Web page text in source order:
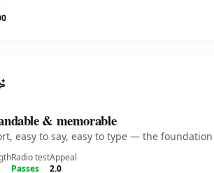
& memorable
easy to say, easy to type — the
Radio test
Passes
Appeal
2.0